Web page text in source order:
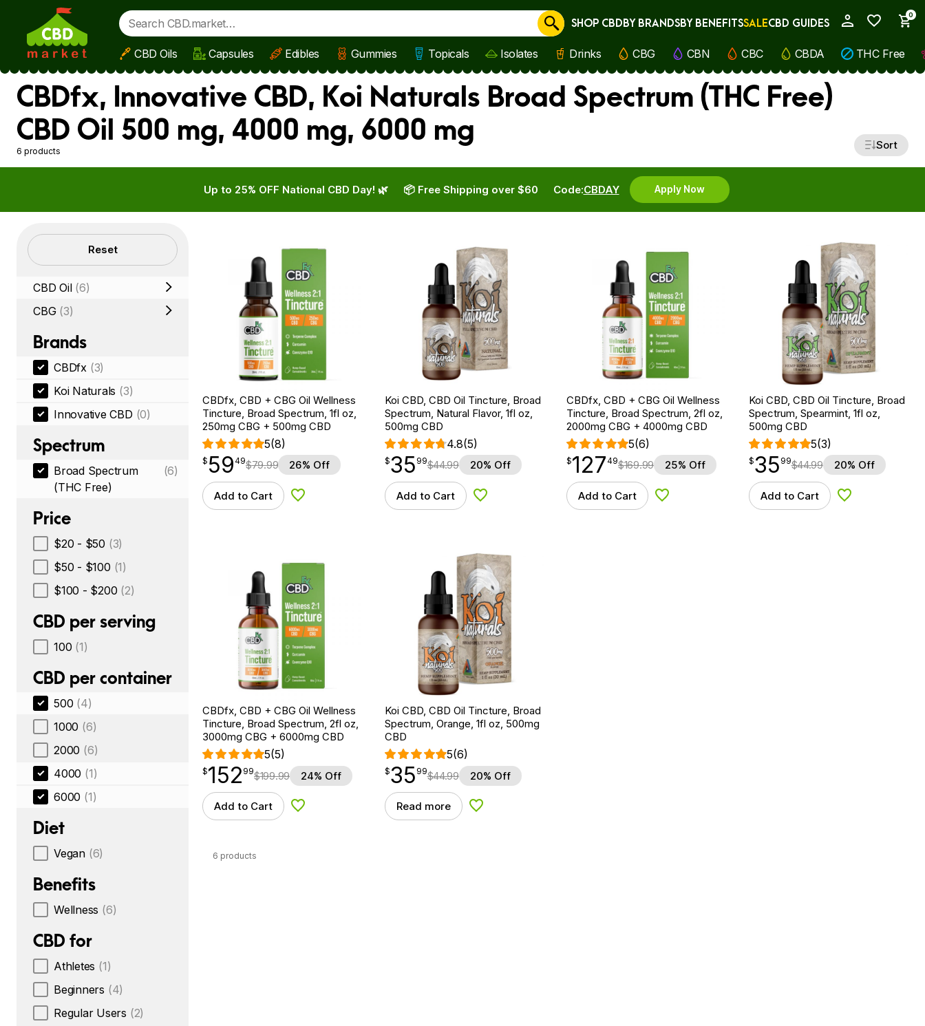
Skip to main content
0
Cancel
SHOP CBDBY BRANDSBY BENEFITSSALECBD GUIDES
CBD Oils Capsules Edibles Gummies Topicals Isolates Drinks CBG CBN CBC CBDA THC Free
CBDfx, Innovative CBD, Koi Naturals Broad Spectrum (THC Free)
CBD Oil 500 mg, 4000 mg, 6000 mg
6 products Sort
Up to 25% OFF National CBD Day! 🌿 Code:CBDAY Apply Now
📦 Free Shipping over $60
Filters Reset
CBD Oil (6)
CBG (3)
Brands
CBDfx (3)
Koi Naturals (3)
Innovative CBD (0)
Spectrum
Broad Spectrum
(THC Free)
(6)
Price
$20 - $50 (3)
$50 - $100 (1)
$100 - $200 (2)
CBD per serving
100 (1)
CBD per container
500 (4)
1000 (6)
2000 (6)
4000 (1)
6000 (1)
Diet
Vegan (6)
Benefits
Wellness (6)
CBD for
Athletes (1)
Beginners (4)
Regular Users (2)
CBDfx, CBD + CBG Oil Wellness
Tincture, Broad Spectrum, 1fl oz,
250mg CBG + 500mg CBD
5(8)
$59.49
$ 59
point 49$79.99 26% Off
Add to Cart Add to Wishlist
Koi CBD, CBD Oil Tincture, Broad
Spectrum, Natural Flavor, 1fl oz,
500mg CBD
4.8(5)
$35.99
$35
point 99$44.99 20% Off
Add to Cart Add to Wishlist
CBDfx, CBD + CBG Oil Wellness
Tincture, Broad Spectrum, 2fl oz,
2000mg CBG + 4000mg CBD
5(6)
$127.49
$127
point 49$169.99 25% Off
Add to Cart Add to Wishlist
Koi CBD, CBD Oil Tincture, Broad
Spectrum, Spearmint, 1fl oz,
500mg CBD
5(3)
$35.99
$35
point 99$44.99 20% Off
Add to Cart Add to Wishlist
CBDfx, CBD + CBG Oil Wellness
Tincture, Broad Spectrum, 2fl oz,
3000mg CBG + 6000mg CBD
5(5)
$152.99
$152
point 99$199.99 24% Off
Add to Cart Add to Wishlist
Koi CBD, CBD Oil Tincture, Broad
Spectrum, Orange, 1fl oz, 500mg
CBD
5(6)
$35.99
$35
point 99$44.99 20% Off
Read more Add to Wishlist
6 products